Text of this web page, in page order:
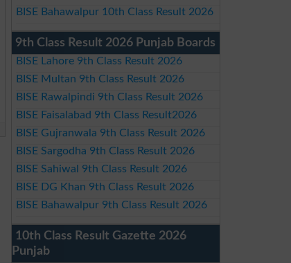
BISE Bahawalpur 10th Class Result 2026
9th Class Result 2026 Punjab Boards
BISE Lahore 9th Class Result 2026
BISE Multan 9th Class Result 2026
BISE Rawalpindi 9th Class Result 2026
BISE Faisalabad 9th Class Result2026
BISE Gujranwala 9th Class Result 2026
BISE Sargodha 9th Class Result 2026
BISE Sahiwal 9th Class Result 2026
BISE DG Khan 9th Class Result 2026
BISE Bahawalpur 9th Class Result 2026
10th Class Result Gazette 2026
Punjab